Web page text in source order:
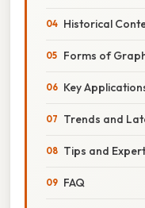
Historical
Forms of
Key
Trends and
Tips and
FAQ